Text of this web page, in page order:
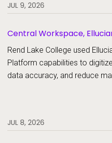
JUL 9, 2026
Central Workspace,
Rend Lake College used
Platform capabilities to
data accuracy, and reduce
JUL 8, 2026